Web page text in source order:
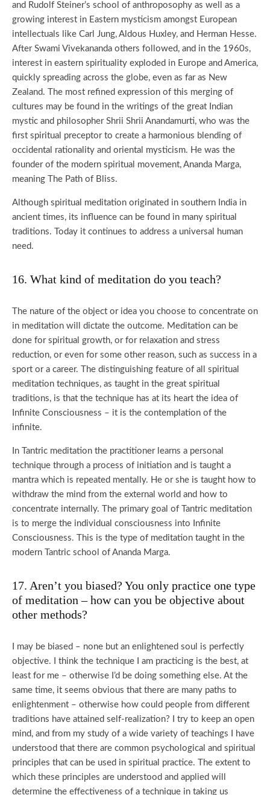
and Rudolf Steiner’s school of anthroposophy as well as a
growing interest in Eastern mysticism amongst European
intellectuals like Carl Jung, Aldous Huxley, and Herman Hesse.
After Swami Vivekananda others followed, and in the 1960s,
interest in eastern spirituality exploded in Europe and America,
quickly spreading across the globe, even as far as New
Zealand. The most refined expression of this merging of
cultures may be found in the writings of the great Indian
mystic and philosopher Shrii Shrii Anandamurti, who was the
first spiritual preceptor to create a harmonious blending of
occidental rationality and oriental mysticism. He was the
founder of the modern spiritual movement, Ananda Marga,
meaning The Path of Bliss.
Although spiritual meditation originated in southern India in
ancient times, its influence can be found in many spiritual
traditions. Today it continues to address a universal human
need.
16. What kind of meditation do you teach?
The nature of the object or idea you choose to concentrate on
in meditation will dictate the outcome. Meditation can be
done for spiritual growth, or for relaxation and stress
reduction, or even for some other reason, such as success in a
sport or a career. The distinguishing feature of all spiritual
meditation techniques, as taught in the great spiritual
traditions, is that the technique has at its heart the idea of
Infinite Consciousness – it is the contemplation of the
infinite.
In Tantric meditation the practitioner learns a personal
technique through a process of initiation and is taught a
mantra which is repeated mentally. He or she is taught how to
withdraw the mind from the external world and how to
concentrate internally. The primary goal of Tantric meditation
is to merge the individual consciousness into Infinite
Consciousness. This is the type of meditation taught in the
modern Tantric school of Ananda Marga.
17. Aren’t you biased? You only practice one type
of meditation – how can you be objective about
other methods?
I may be biased – none but an enlightened soul is perfectly
objective. I think the technique I am practicing is the best, at
least for me – otherwise I’d be doing something else. At the
same time, it seems obvious that there are many paths to
enlightenment – otherwise how could people from different
traditions have attained self-realization? I try to keep an open
mind, and from my study of a wide variety of teachings I have
understood that there are common psychological and spiritual
principles that can be used in spiritual practice. The extent to
which these principles are understood and applied will
determine the effectiveness of a technique in taking us